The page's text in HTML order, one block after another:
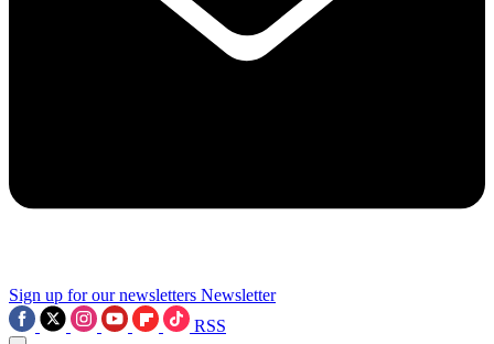
Sign up for our newsletters Newsletter
RSS